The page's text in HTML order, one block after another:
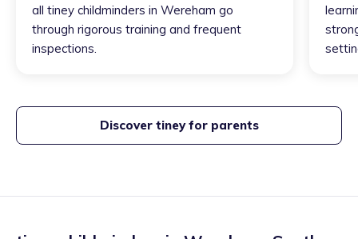
all tiney childminders in Wereham go
through rigorous training and frequent
inspections.
Discover tiney for parents